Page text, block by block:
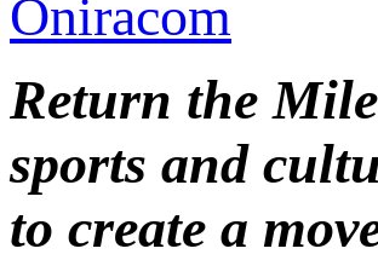
Oniracom
Return the
sports and
to create a